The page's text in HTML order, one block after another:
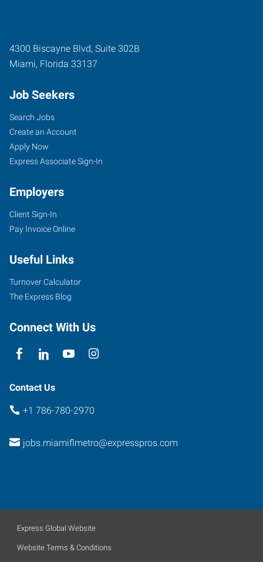
4300 Biscayne Blvd, Suite 302B
Miami, Florida 33137
Job Seekers
Search Jobs
Create an Account
Apply Now
Express Associate Sign-In
Employers
Client Sign-In
Pay Invoice Online
Useful Links
Turnover Calculator
The Express Blog
Connect With Us
Contact Us
+1 786-780-2970
jobs.miamiflmetro@expresspros.com
Express Global Website
Website Terms & Conditions